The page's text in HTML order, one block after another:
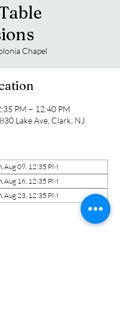
Chapel
PM – 12:40 PM
Lake Ave, Clark, NJ
Aug 09, 12:35 PM
Aug 16, 12:35 PM
Aug 23, 12:35 PM